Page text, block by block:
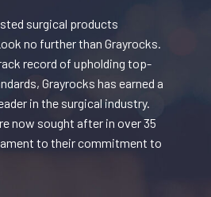
surgical products
no further than Grayrocks.
record of upholding top-
Grayrocks has earned a
in the surgical industry.
now sought after in over 35
to their commitment to